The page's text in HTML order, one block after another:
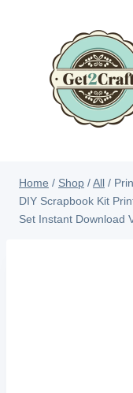
Home / Shop /All /
DIY Scrapbook Kit
Set Instant Download